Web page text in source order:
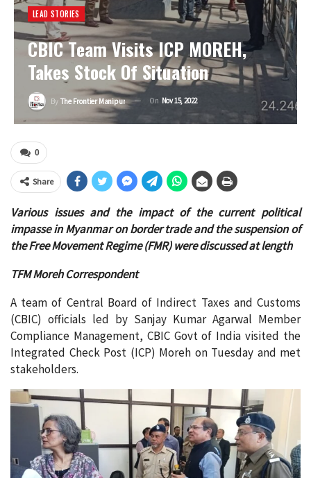
LEAD STORIES
CBIC Team Visits ICP MOREH,
Takes Stock Of Situation
By The Frontier Manipur On Nov 15, 2022
0
Share
Various issues and the impact of the current political
impasse in Myanmar on border trade and the suspension of
the Free Movement Regime (FMR) were discussed at length
TFM Moreh Correspondent
A team of Central Board of Indirect Taxes and Customs
(CBIC) officials led by Sanjay Kumar Agarwal Member
Compliance Management, CBIC Govt of India visited the
Integrated Check Post (ICP) Moreh on Tuesday and met
stakeholders.